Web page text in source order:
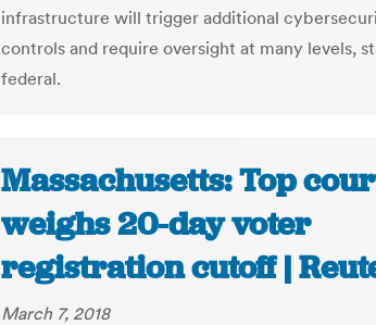
infrastructure will trigger additional
controls and require oversight at many levels,
federal.
Massachusetts: Top
weighs 20-day voter
registration cutoff |
March 7, 2018